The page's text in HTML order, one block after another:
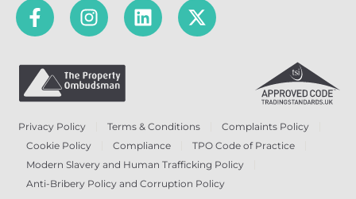
Privacy Policy Terms & Conditions
Complaints Policy
Cookie Policy
Compliance
TPO Code of Practice
Modern Slavery and Human Trafficking Policy
Anti-Bribery Policy and Corruption Policy